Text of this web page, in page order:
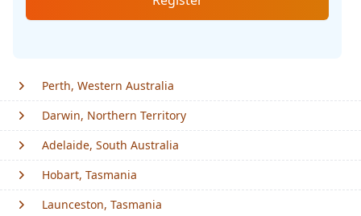
Perth, Western Australia
Darwin, Northern Territory
Adelaide, South Australia
Hobart, Tasmania
Launceston, Tasmania